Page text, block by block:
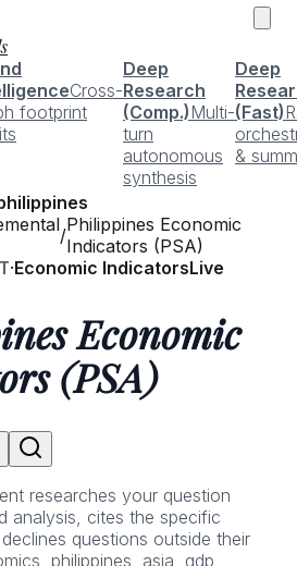
Cross-
footprint
Deep
Research
(Comp.) Multi-
turn
autonomous
synthesis
Deep
(Fast)
&
/Philippines Economic
Indicators (PSA)
·Economic IndicatorsLive
Economic
(PSA)
researches your question
analysis, cites the specific
questions outside their
philippines, asia, gdp,